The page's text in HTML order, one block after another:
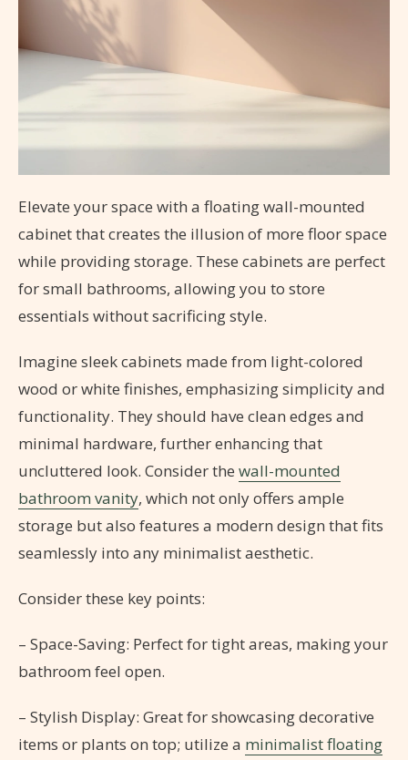
Elevate your space with a floating wall-mounted
cabinet that creates the illusion of more floor space
while providing storage. These cabinets are perfect
for small bathrooms, allowing you to store
essentials without sacrificing style.
Imagine sleek cabinets made from light-colored
wood or white finishes, emphasizing simplicity and
functionality. They should have clean edges and
minimal hardware, further enhancing that
uncluttered look. Consider the wall-mounted
bathroom vanity, which not only offers ample
storage but also features a modern design that fits
seamlessly into any minimalist aesthetic.
Consider these key points:
– Space-Saving: Perfect for tight areas, making your
bathroom feel open.
– Stylish Display: Great for showcasing decorative
items or plants on top; utilize a minimalist floating